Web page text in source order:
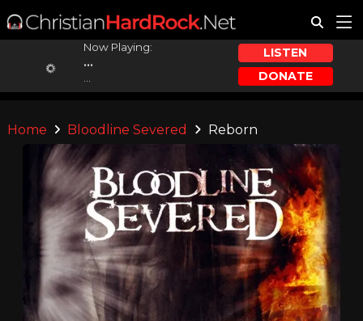
Now Playing:
...
LISTEN
DONATE
Home Bloodline Severed Reborn